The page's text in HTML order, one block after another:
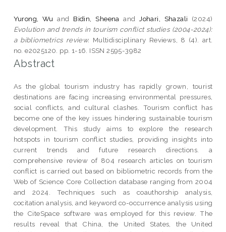
Yurong, Wu and Bidin, Sheena andJohari, Shazali (2024)
Evolution and trends in tourism conflict studies (2004-2024):
a bibliometrics review. Multidisciplinary Reviews, 8 (4). art.
no. e2025120. pp. 1-16. ISSN 2595-3982
Abstract
As the global tourism industry has rapidly grown, tourist
destinations are facing increasing environmental pressures,
social conflicts, and cultural clashes. Tourism conflict has
become one of the key issues hindering sustainable tourism
development. This study aims to explore the research
hotspots in tourism conflict studies, providing insights into
current trends and future research directions. a
comprehensive review of 804 research articles on tourism
conflict is carried out based on bibliometric records from the
Web of Science Core Collection database ranging from 2004
and 2024. Techniques such as coauthorship analysis,
cocitation analysis, and keyword co-occurrence analysis using
the CiteSpace software was employed for this review. The
results reveal that China, the United States, the United